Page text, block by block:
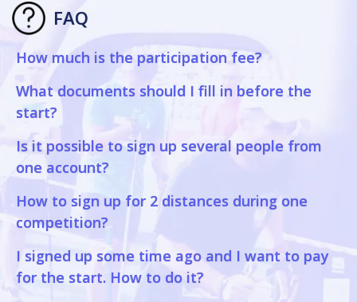
FAQ
How much is the participation fee?
What documents should I fill in before the
start?
Is it possible to sign up several people from
one account?
How to sign up for 2 distances during one
competition?
I signed up some time ago and I want to pay
for the start. How to do it?